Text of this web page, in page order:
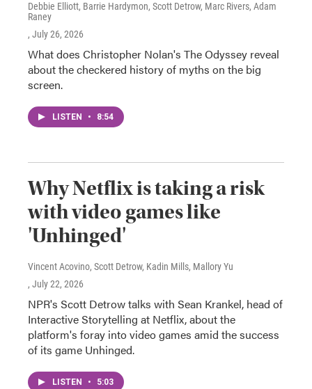
Debbie Elliott, Barrie Hardymon, Scott Detrow, Marc Rivers, Adam
Raney
, July 26, 2026
What does Christopher Nolan's The Odyssey reveal
about the checkered history of myths on the big
screen.
LISTEN • 8:54
Why Netflix is taking a risk
with video games like
'Unhinged'
Vincent Acovino, Scott Detrow, Kadin Mills, Mallory Yu
, July 22, 2026
NPR's Scott Detrow talks with Sean Krankel, head of
Interactive Storytelling at Netflix, about the
platform's foray into video games amid the success
of its game Unhinged.
LISTEN • 5:03